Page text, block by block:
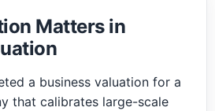
Matters in
a business valuation for a
that calibrates large-scale